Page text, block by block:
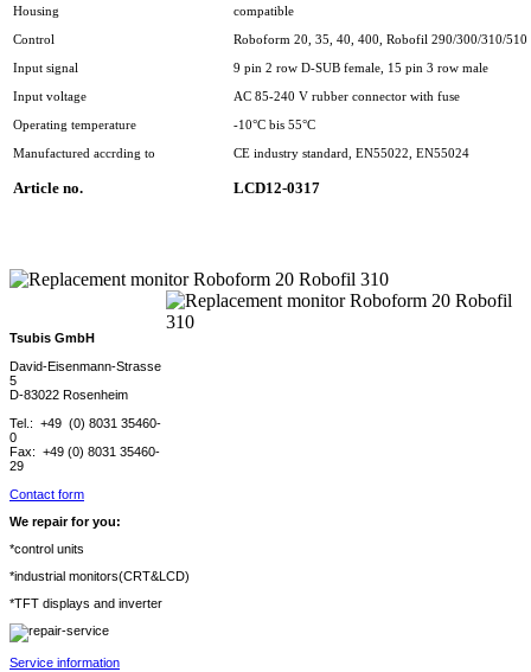
Housing compatible
Control Roboform 20, 35, 40, 400, Robofil 290/300/310/510
Input signal 9 pin 2 row D-SUB female, 15 pin 3 row male
Input voltage AC 85-240 V rubber connector with fuse
Operating temperature -10°C bis 55°C
Manufactured accrding to CE industry standard, EN55022, EN55024
Article no. LCD12-0317
Tsubis GmbH
David-Eisenmann-Strasse
5
D-83022 Rosenheim
Tel.: +49 (0) 8031 35460-
0
Fax: +49 (0) 8031 35460-
29
Contact form
We repair for you:
*control units
*industrial monitors(CRT&LCD)
*TFT displays and inverter
Service information